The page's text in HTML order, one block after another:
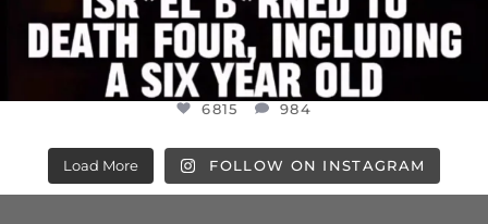
6815 984
Load More FOLLOW ON INSTAGRAM